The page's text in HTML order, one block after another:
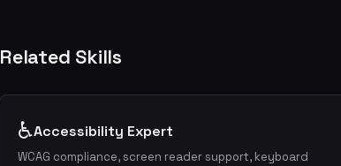
Related Skills
♿Accessibility Expert
WCAG compliance, screen reader support, keyboard